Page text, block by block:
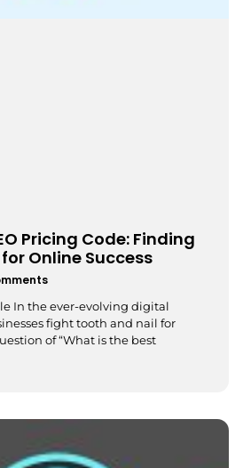
Pricing Code: Finding
Online Success
In the ever-evolving digital
fight tooth and nail for
of “What is the best